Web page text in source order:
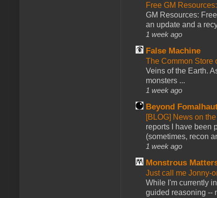
Free GM
GM Resources:
an update and a
1 week ago
False Machine
The Common Store
Veins of the Earth.
monsters ...
1 week ago
Beyond
[BLOG] News on
reports I have been
(sometimes, recon
1 week ago
Monstrous
Just call me Jonny-
While I'm currently
guided reasoning --